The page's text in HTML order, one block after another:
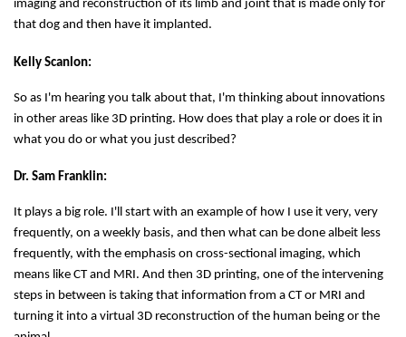
imaging and reconstruction of its limb and joint that is made only for
that dog and then have it implanted.
Kelly Scanlon:
So as I'm hearing you talk about that, I'm thinking about innovations
in other areas like 3D printing. How does that play a role or does it in
what you do or what you just described?
Dr. Sam Franklin:
It plays a big role. I'll start with an example of how I use it very, very
frequently, on a weekly basis, and then what can be done albeit less
frequently, with the emphasis on cross-sectional imaging, which
means like CT and MRI. And then 3D printing, one of the intervening
steps in between is taking that information from a CT or MRI and
turning it into a virtual 3D reconstruction of the human being or the